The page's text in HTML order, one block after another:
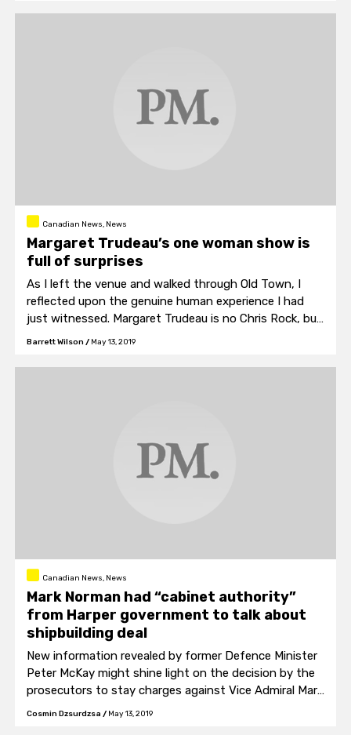
Canadian News, News
Margaret Trudeau’s one woman show is
full of surprises
As I left the venue and walked through Old Town, I
reflected upon the genuine human experience I had
just witnessed. Margaret Trudeau is no Chris Rock, but
she’s no Hannah Gadsby either.
Barrett Wilson / May 13, 2019
Canadian News, News
Mark Norman had “cabinet authority”
from Harper government to talk about
shipbuilding deal
New information revealed by former Defence Minister
Peter McKay might shine light on the decision by the
prosecutors to stay charges against Vice Admiral Mark
Norman.
Cosmin Dzsurdzsa / May 13, 2019